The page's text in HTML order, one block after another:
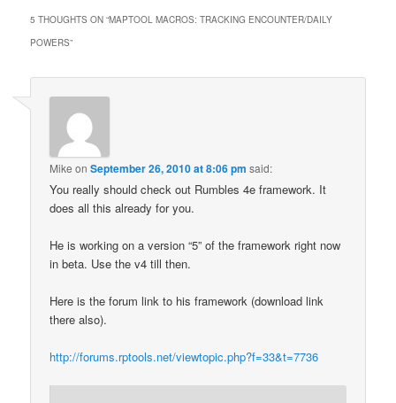
5 THOUGHTS ON “MAPTOOL MACROS: TRACKING ENCOUNTER/DAILY
POWERS”
Mike onSeptember 26, 2010 at 8:06 pm said:
You really should check out Rumbles 4e framework. It
does all this already for you.
He is working on a version “5” of the framework right now
in beta. Use the v4 till then.
Here is the forum link to his framework (download link
there also).
http://forums.rptools.net/viewtopic.php?f=33&t=7736